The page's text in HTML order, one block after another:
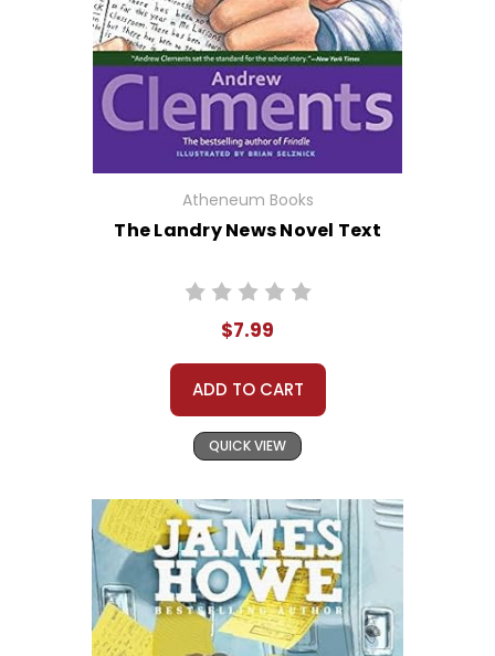
Atheneum Books
The Landry News Novel Text
$7.99
ADD TO CART
QUICK VIEW